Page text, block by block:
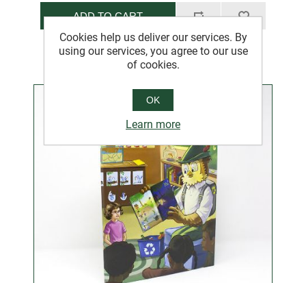
ADD TO CART
Cookies help us deliver our services. By
using our services, you agree to our use
of cookies.
OK
Learn more